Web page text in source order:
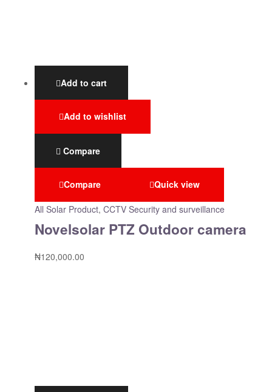
Add to cart
Add to wishlist
Compare
Compare Quick view
All Solar Product, CCTV Security and surveillance
Novelsolar PTZ Outdoor camera
₦120,000.00